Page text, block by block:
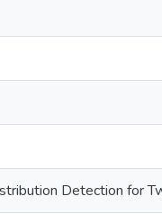
Detection for